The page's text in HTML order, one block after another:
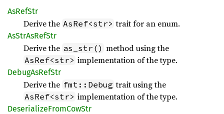
AsRefStr
Derive the AsRef<str> trait for an enum.
AsStrAsRefStr
Derive the as_str() method using the
AsRef<str> implementation of the type.
DebugAsRefStr
Derive the fmt::Debug trait using the
AsRef<str> implementation of the type.
DeserializeFromCowStr